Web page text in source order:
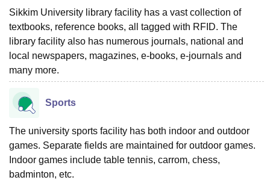
Sikkim University library facility has a vast collection of
textbooks, reference books, all tagged with RFID. The
library facility also has numerous journals, national and
local newspapers, magazines, e-books, e-journals and
many more.
Sports
The university sports facility has both indoor and outdoor
games. Separate fields are maintained for outdoor games.
Indoor games include table tennis, carrom, chess,
badminton, etc.